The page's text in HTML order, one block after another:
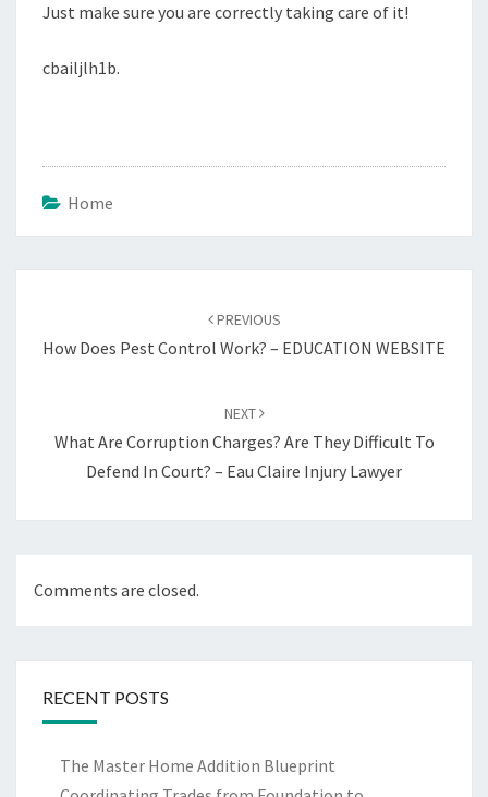
Just make sure you are correctly taking care of it!
cbailjlh1b.
Home
PREVIOUS
How Does Pest Control Work? – EDUCATION WEBSITE
NEXT
What Are Corruption Charges? Are They Difficult To
Defend In Court? – Eau Claire Injury Lawyer
Comments are closed.
RECENT POSTS
The Master Home Addition Blueprint